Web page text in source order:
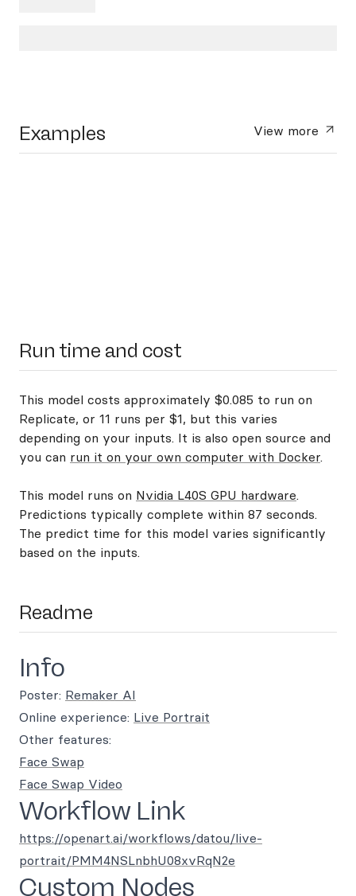
Examples View more
Run time and cost
This model costs approximately $0.085 to run on
Replicate, or 11 runs per $1, but this varies
depending on your inputs. It is also open source and
you can run it on your own computer with Docker.
This model runs on Nvidia L40S GPU hardware.
Predictions typically complete within 87 seconds.
The predict time for this model varies significantly
based on the inputs.
Readme
Info
Poster: Remaker AI
Online experience: Live Portrait
Other features:
Face Swap
Face Swap Video
Workflow Link
https://openart.ai/workflows/datou/live-
portrait/PMM4NSLnbhU08xvRqN2e
Custom Nodes